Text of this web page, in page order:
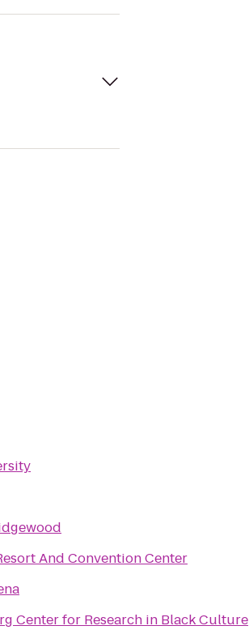
And Convention Center
Center for Research in Black Culture